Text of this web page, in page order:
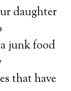
daughter
junk food
that have